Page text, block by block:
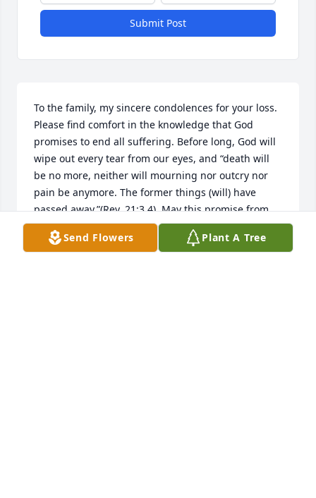
Submit Post
To the family, my sincere condolences for your loss.
Please find comfort in the knowledge that God
promises to end all suffering. Before long, God will
wipe out every tear from our eyes, and “death will
be no more, neither will mourning nor outcry nor
pain be anymore. The former things (will) have
passed away.”(Rev. 21:3,4). May this promise from
God give you comfort now and a real hope for the
future. My deepest sympathy.
Send Flowers Plant A Tree